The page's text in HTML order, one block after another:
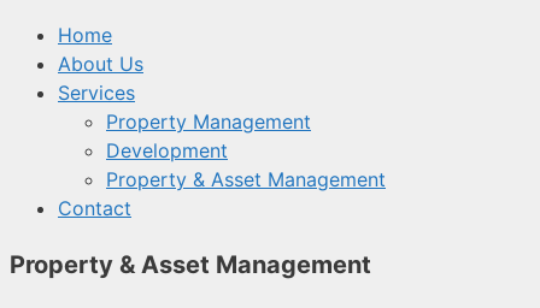
Home
About Us
Services
Property Management
Development
Property & Asset Management
Contact
Property & Asset Management